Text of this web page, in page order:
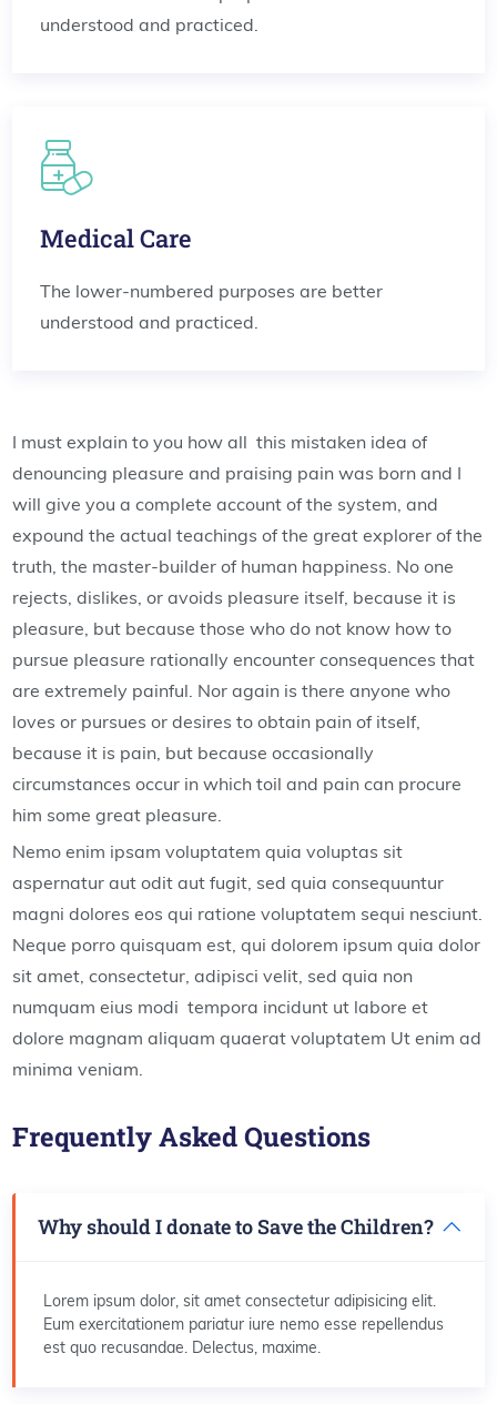
understood and practiced.
Medical Care
The lower-numbered purposes are better
understood and practiced.
I must explain to you how all this mistaken idea of
denouncing pleasure and praising pain was born and I
will give you a complete account of the system, and
expound the actual teachings of the great explorer of the
truth, the master-builder of human happiness. No one
rejects, dislikes, or avoids pleasure itself, because it is
pleasure, but because those who do not know how to
pursue pleasure rationally encounter consequences that
are extremely painful. Nor again is there anyone who
loves or pursues or desires to obtain pain of itself,
because it is pain, but because occasionally
circumstances occur in which toil and pain can procure
him some great pleasure.
Nemo enim ipsam voluptatem quia voluptas sit
aspernatur aut odit aut fugit, sed quia consequuntur
magni dolores eos qui ratione voluptatem sequi nesciunt.
Neque porro quisquam est, qui dolorem ipsum quia dolor
sit amet, consectetur, adipisci velit, sed quia non
numquam eius modi tempora incidunt ut labore et
dolore magnam aliquam quaerat voluptatem Ut enim ad
minima veniam.
Frequently Asked Questions
Why should I donate to Save the Children?
Lorem ipsum dolor, sit amet consectetur adipisicing elit.
Eum exercitationem pariatur iure nemo esse repellendus
est quo recusandae. Delectus, maxime.